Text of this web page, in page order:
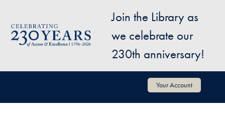
Image
Join the Library as
we celebrate our
230th anniversary!
User account menu Your Account